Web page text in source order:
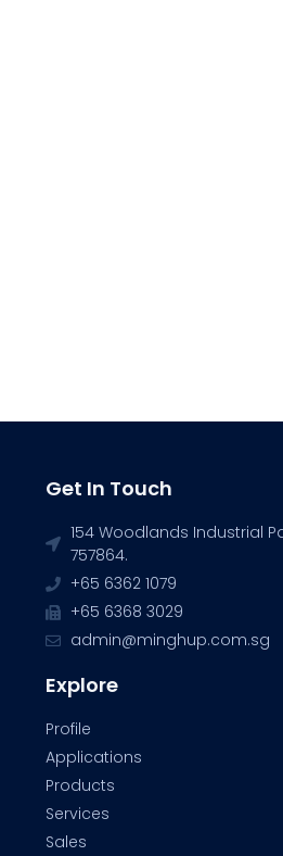
Get In Touch
154 Woodlands Industrial
757864.
+65 6362 1079
+65 6368 3029
admin@minghup.com.sg
Explore
Profile
Applications
Products
Services
Sales